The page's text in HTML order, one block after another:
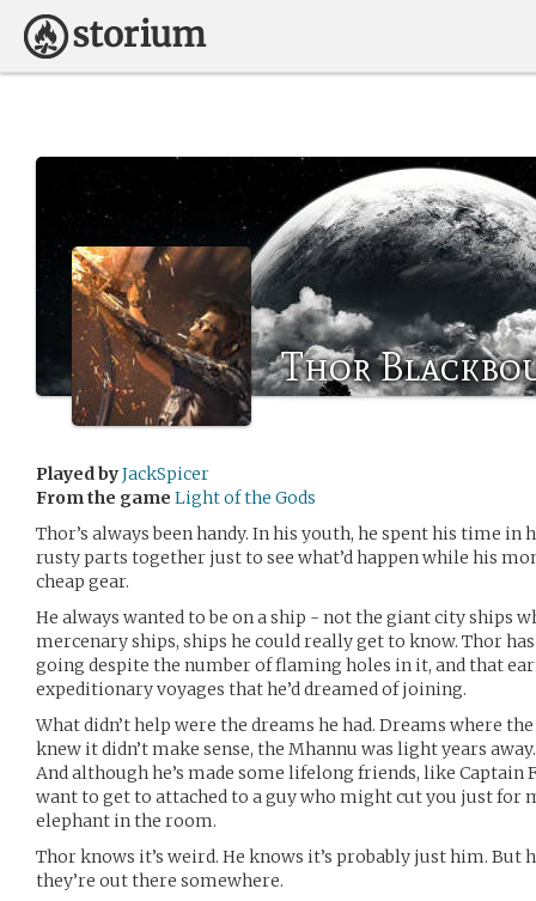
Thor
Played byJackSpicer
From the game Light of the Gods
Thor’s always been handy. In his youth, he spent his time in
rusty parts together just to see what’d happen while his
cheap gear.
He always wanted to be on a ship - not the giant city ships
mercenary ships, ships he could really get to know. Thor
going despite the number of flaming holes in it, and that
expeditionary voyages that he’d dreamed of joining.
What didn’t help were the dreams he had. Dreams where
knew it didn’t make sense, the Mhannu was light years
And although he’s made some lifelong friends, like Captain
want to get to attached to a guy who might cut you just
elephant in the room.
Thor knows it’s weird. He knows it’s probably just him. But
they’re out there somewhere.